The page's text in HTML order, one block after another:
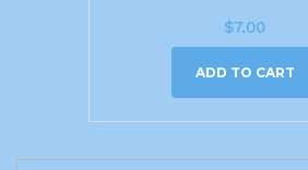
$7.00
ADD TO CART